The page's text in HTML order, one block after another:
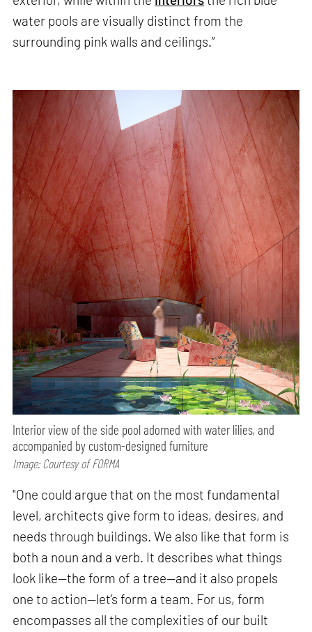
water pools are visually distinct from the
surrounding pink walls and ceilings.”
Interior view of the side pool adorned with water lilies, and
accompanied by custom-designed furniture
Image: Courtesy of FORMA
"One could argue that on the most fundamental
level, architects give form to ideas, desires, and
needs through buildings. We also like that form is
both a noun and a verb. It describes what things
look like—the form of a tree—and it also propels
one to action—let’s form a team. For us, form
encompasses all the complexities of our built